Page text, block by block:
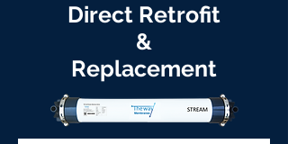
Direct Retrofit
&
Replacement